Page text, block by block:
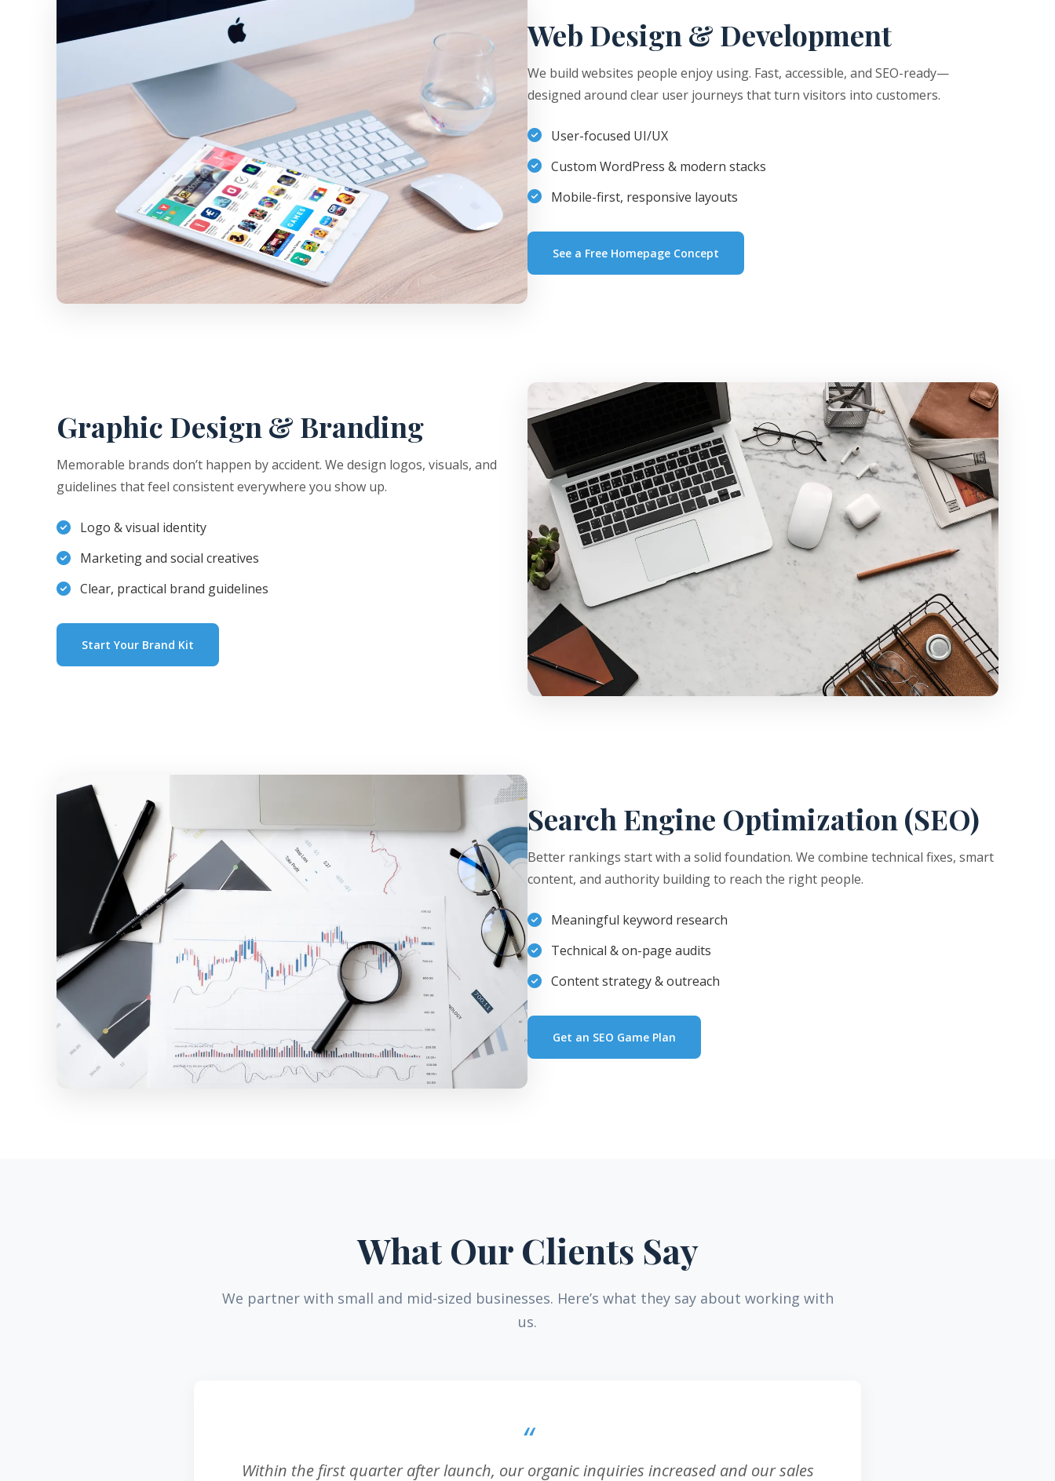
Web Design & Development
We build websites people enjoy using. Fast, accessible, and SEO-ready—
designed around clear user journeys that turn visitors into customers.
User-focused UI/UX
Custom WordPress & modern stacks
Mobile-first, responsive layouts
See a Free Homepage Concept
Graphic Design & Branding
Memorable brands don’t happen by accident. We design logos, visuals, and
guidelines that feel consistent everywhere you show up.
Logo & visual identity
Marketing and social creatives
Clear, practical brand guidelines
Start Your Brand Kit
Search Engine Optimization (SEO)
Better rankings start with a solid foundation. We combine technical fixes, smart
content, and authority building to reach the right people.
Meaningful keyword research
Technical & on-page audits
Content strategy & outreach
Get an SEO Game Plan
What Our Clients Say
We partner with small and mid-sized businesses. Here’s what they say about working with
us.
Within the first quarter after launch, our organic inquiries increased and our sales